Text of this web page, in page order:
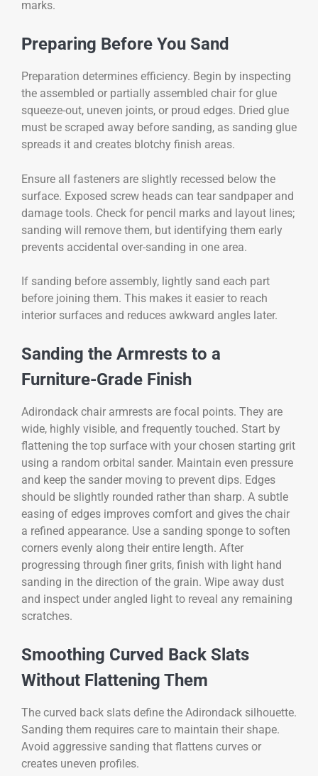
marks.
Preparing Before You Sand
Preparation determines efficiency. Begin by inspecting
the assembled or partially assembled chair for glue
squeeze-out, uneven joints, or proud edges. Dried glue
must be scraped away before sanding, as sanding glue
spreads it and creates blotchy finish areas.
Ensure all fasteners are slightly recessed below the
surface. Exposed screw heads can tear sandpaper and
damage tools. Check for pencil marks and layout lines;
sanding will remove them, but identifying them early
prevents accidental over-sanding in one area.
If sanding before assembly, lightly sand each part
before joining them. This makes it easier to reach
interior surfaces and reduces awkward angles later.
Sanding the Armrests to a
Furniture-Grade Finish
Adirondack chair armrests are focal points. They are
wide, highly visible, and frequently touched. Start by
flattening the top surface with your chosen starting grit
using a random orbital sander. Maintain even pressure
and keep the sander moving to prevent dips. Edges
should be slightly rounded rather than sharp. A subtle
easing of edges improves comfort and gives the chair
a refined appearance. Use a sanding sponge to soften
corners evenly along their entire length. After
progressing through finer grits, finish with light hand
sanding in the direction of the grain. Wipe away dust
and inspect under angled light to reveal any remaining
scratches.
Smoothing Curved Back Slats
Without Flattening Them
The curved back slats define the Adirondack silhouette.
Sanding them requires care to maintain their shape.
Avoid aggressive sanding that flattens curves or
creates uneven profiles.